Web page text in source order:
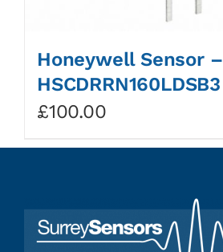
Honeywell Sensor –
HSCDRRN160LDSB3
£100.00